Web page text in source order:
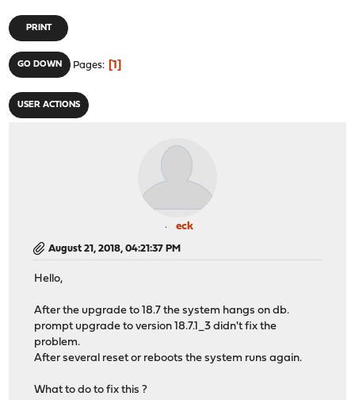
PRINT
GO DOWN Pages 1
USER ACTIONS
eck
August 21, 2018, 04:21:37 PM
Hello,
After the upgrade to 18.7 the system hangs on db.
prompt upgrade to version 18.7.1_3 didn't fix the
problem.
After several reset or reboots the system runs again.
What to do to fix this ?